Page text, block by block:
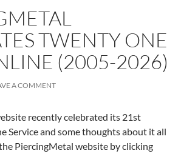
TWENTY ONE
(2005-2026)
A COMMENT
recently celebrated its 21st
Service and some thoughts about it all
PiercingMetal website by clicking